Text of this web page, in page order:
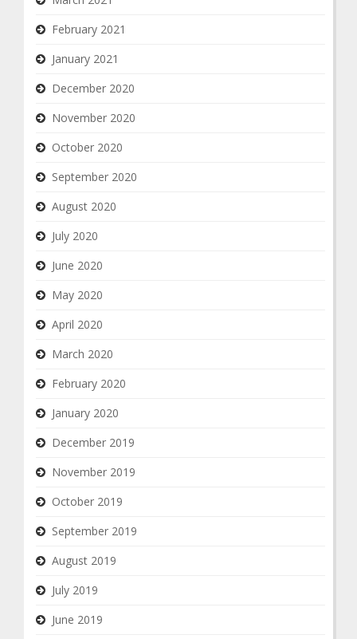
February 2021
January 2021
December 2020
November 2020
October 2020
September 2020
August 2020
July 2020
June 2020
May 2020
April 2020
March 2020
February 2020
January 2020
December 2019
November 2019
October 2019
September 2019
August 2019
July 2019
June 2019